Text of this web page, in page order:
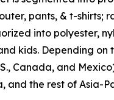
pants, & t-shirts;
into polyester,
kids. Depending
Canada, and
and the rest of Asia-